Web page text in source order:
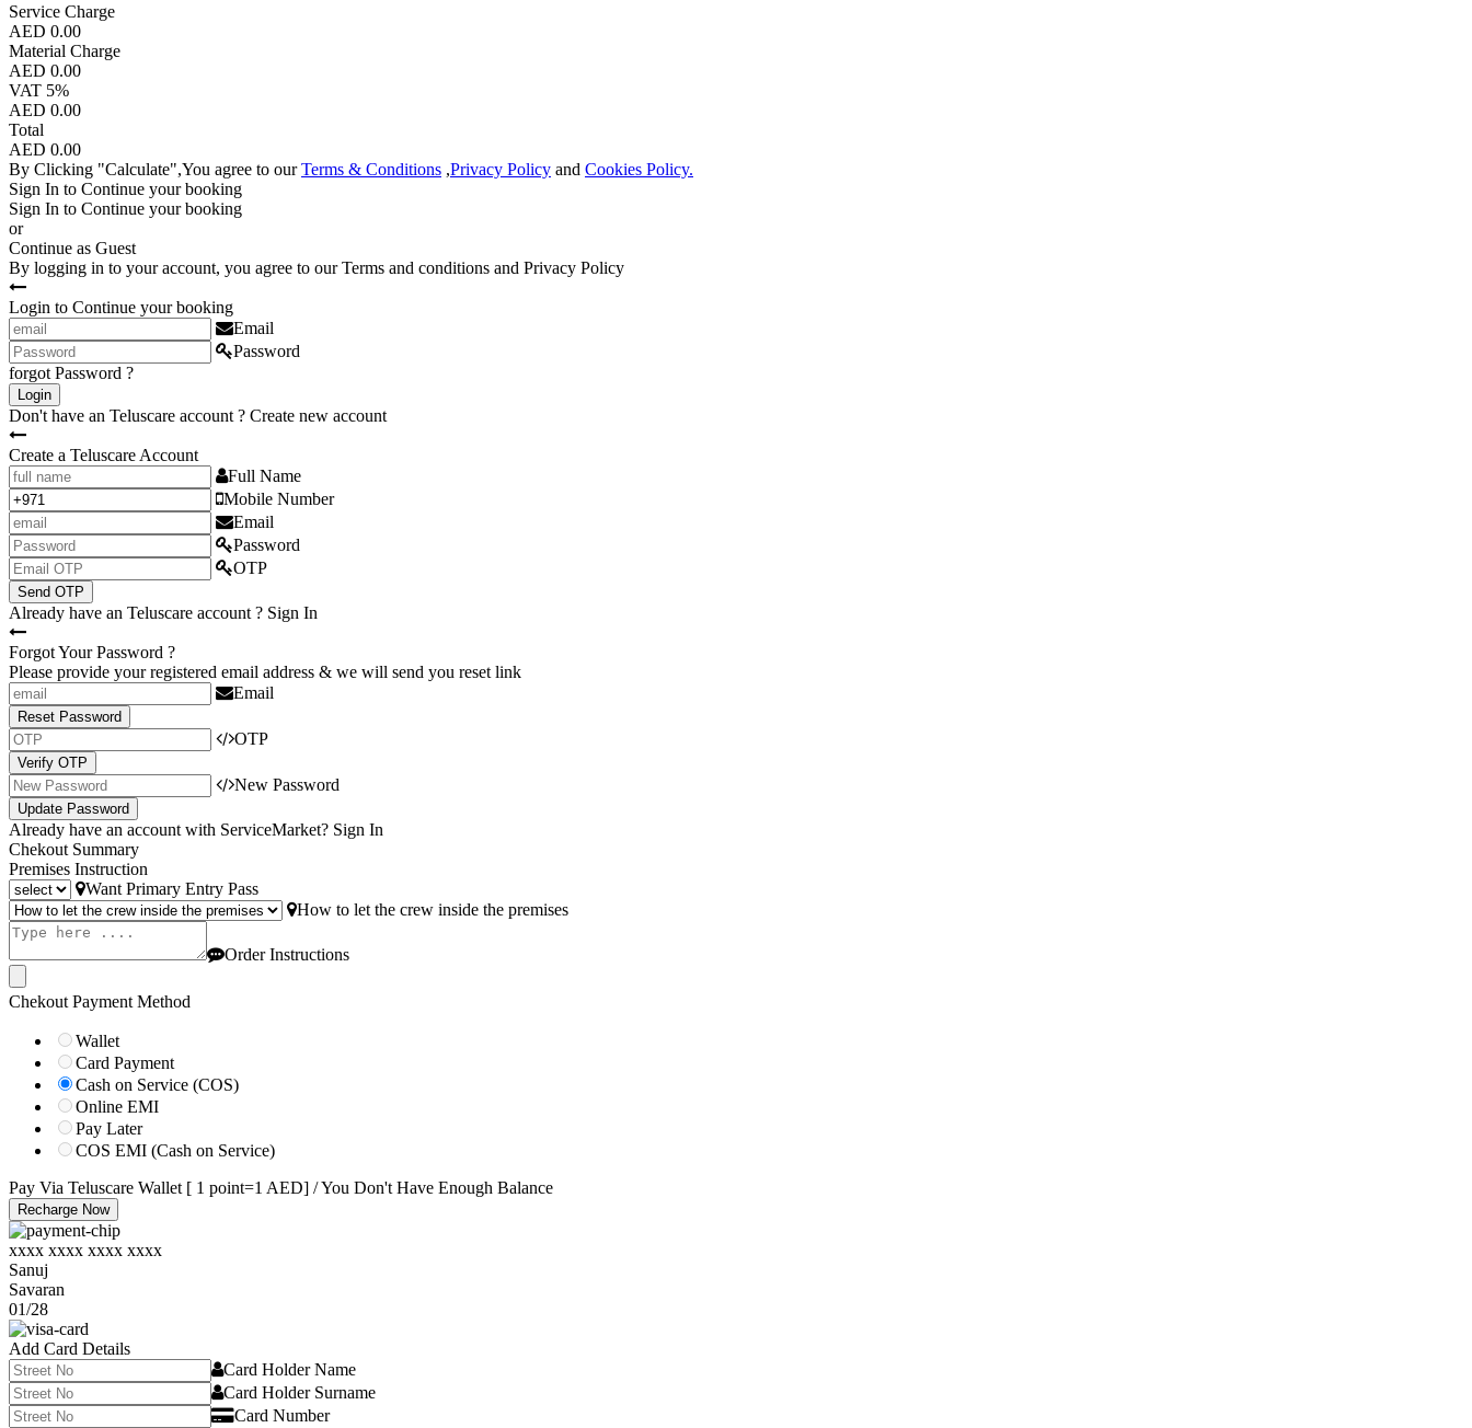
Service Charge
AED 0.00
Material Charge
AED 0.00
VAT 5%
AED 0.00
Total
AED 0.00
By Clicking "Calculate",You agree to ourTerms & Conditions ,Privacy Policy and Cookies Policy.
Sign In to Continue your booking
Sign In to Continue your booking
or
Continue as Guest
By logging in to your account, you agree to ourTerms and conditions and Privacy Policy
Login to Continue your booking
Email
Password
forgot Password ?
Login
Don't have an Teluscare account ? Create new account
Create a Teluscare Account
Full Name
Mobile Number
Email
Password
OTP
Send OTP
Already have an Teluscare account ? Sign In
Forgot Your Password ?
Please provide your registered email address & we will send you reset link
Email
Reset Password
OTP
Verify OTP
New Password
Update Password
Already have an account with ServiceMarket? Sign In
Chekout Summary
Premises Instruction
Want Primary Entry Pass
How to let the crew inside the premises
Order Instructions
Chekout Payment Method
Wallet
Card Payment
Cash on Service (COS)
Online EMI
Pay Later
COS EMI (Cash on Service)
Pay Via Teluscare Wallet [ 1 point=1 AED] / You Don't Have Enough Balance
Recharge Now
xxxx xxxx xxxx xxxx
Sanuj
Savaran
01/28
Add Card Details
Card Holder Name
Card Holder Surname
Card Number